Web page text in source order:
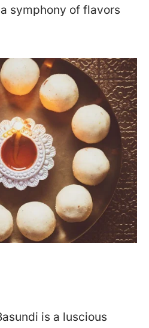
symphony of flavors
is a luscious